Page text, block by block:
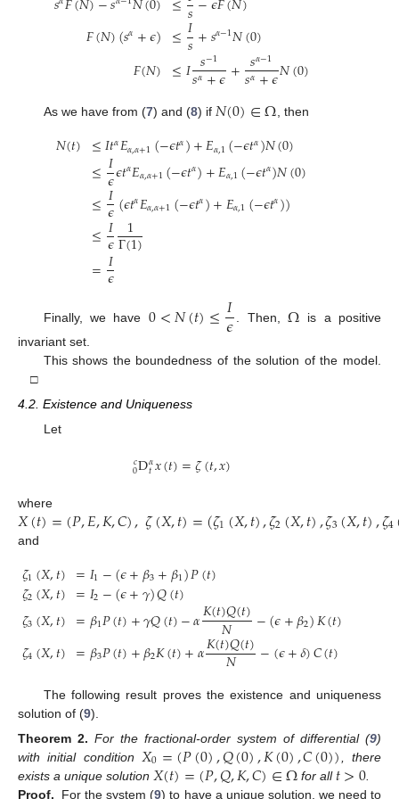
𝐹(𝑁)(𝑠𝛼+𝜖)
𝐹(𝑁)
𝑠
≤𝐼
𝑠+𝑠𝛼−1𝑁(0)
≤𝐼 𝑠−1
𝑠𝛼+𝜖+ 𝑠𝛼−1
𝑠𝛼+𝜖𝑁(0)
As we have from (7) and (8) if 𝑁(0)∈Ω , then
𝑁(𝑡) ≤𝐼𝑡𝛼𝐸𝛼,𝛼+1(−𝜖𝑡𝛼)+𝐸𝛼,1(−𝜖𝑡𝛼)𝑁(0)
≤𝐼
𝜖𝜖𝑡𝛼𝐸𝛼,𝛼+1(−𝜖𝑡𝛼)+𝐸𝛼,1(−𝜖𝑡𝛼)𝑁(0)
≤𝐼
𝜖(𝜖𝑡𝛼𝐸𝛼,𝛼+1(−𝜖𝑡𝛼)+𝐸𝛼,1(−𝜖𝑡𝛼))
≤𝐼
𝜖 1
Γ(1)
=𝐼
𝜖
Finally, we have 0<𝑁(𝑡)≤𝐼
𝜖 . Then,Ω is a positive
invariant set.
This shows the boundedness of the solution of the model.
□
4.2. Existence and Uniqueness
Let
D𝑡𝛼
0
𝑐 𝑥(𝑡)=𝜁(𝑡,𝑥)
where
𝑋(𝑡)=(𝑃,𝐸,𝐾,𝐶),𝜁(𝑋,𝑡)=(𝜁1(𝑋,𝑡),𝜁2(𝑋,𝑡),𝜁3(𝑋,𝑡),𝜁4
and
𝜁1(𝑋,𝑡)
𝜁2(𝑋,𝑡)
𝜁3(𝑋,𝑡)
𝜁4(𝑋,𝑡)
=𝐼1−(𝜖+𝛽3+𝛽1)𝑃(𝑡)
=𝐼2−(𝜖+𝛾)𝑄(𝑡)
=𝛽1𝑃(𝑡)+𝛾𝑄(𝑡)−𝛼𝐾(𝑡)𝑄(𝑡)
𝑁 −(𝜖+𝛽2)𝐾(𝑡)
=𝛽3𝑃(𝑡)+𝛽2𝐾(𝑡)+𝛼𝐾(𝑡)𝑄(𝑡)
𝑁 −(𝜖+𝛿)𝐶(𝑡)
The following result proves the existence and uniqueness
solution of (9).
Theorem 2. For the fractional-order system of differential (9)
with initial condition 𝑋0=(𝑃(0),𝑄(0),𝐾(0),𝐶(0)) , there
exists a unique solution 𝑋(𝑡)=(𝑃,𝑄,𝐾,𝐶)∈Ωfor all𝑡>0
Proof.
For the system (9) to have a unique solution, we need to